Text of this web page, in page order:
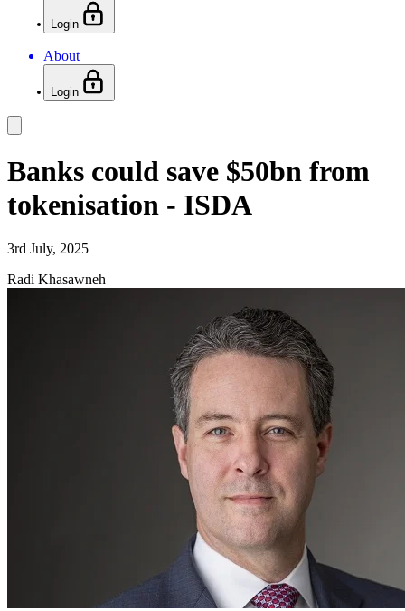
Login
About
Login
Banks could save $50bn from
tokenisation - ISDA
3rd July, 2025
Radi Khasawneh